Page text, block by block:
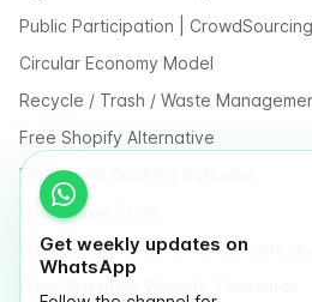
Get weekly updates on
WhatsApp
Public Participation | CrowdSourcing
Circular Economy Model
Recycle / Trash / Waste
Free Shopify Alternative
Free Event Booking Software
Free Online Store
Free E-Commerce for Influencers